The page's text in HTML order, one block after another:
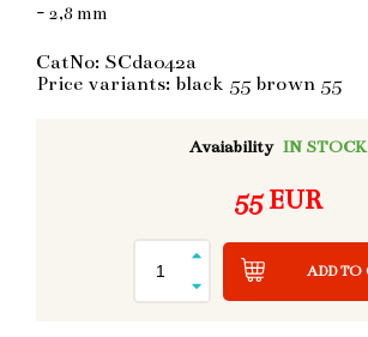
- 2,8 mm
CatNo: SCda042a
Price variants: black 55 brown 55
Avaiability IN STOCK
55 EUR
ADD TO